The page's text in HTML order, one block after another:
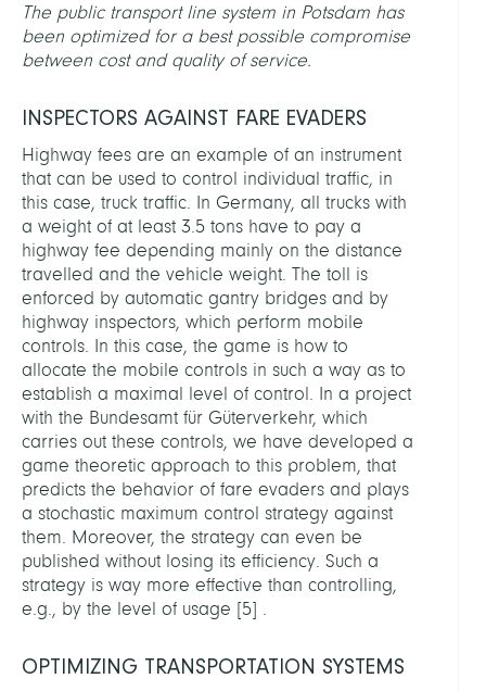
The public transport line system in Potsdam has
been optimized for a best possible compromise
between cost and quality of service.
INSPECTORS AGAINST FARE EVADERS
Highway fees are an example of an instrument
that can be used to control individual traffic, in
this case, truck traffic. In Germany, all trucks with
a weight of at least 3.5 tons have to pay a
highway fee depending mainly on the distance
travelled and the vehicle weight. The toll is
enforced by automatic gantry bridges and by
highway inspectors, which perform mobile
controls. In this case, the game is how to
allocate the mobile controls in such a way as to
establish a maximal level of control. In a project
with the Bundesamt für Güterverkehr, which
carries out these controls, we have developed a
game theoretic approach to this problem, that
predicts the behavior of fare evaders and plays
a stochastic maximum control strategy against
them. Moreover, the strategy can even be
published without losing its efficiency. Such a
strategy is way more effective than controlling,
e.g., by the level of usage [5] .
OPTIMIZING TRANSPORTATION SYSTEMS